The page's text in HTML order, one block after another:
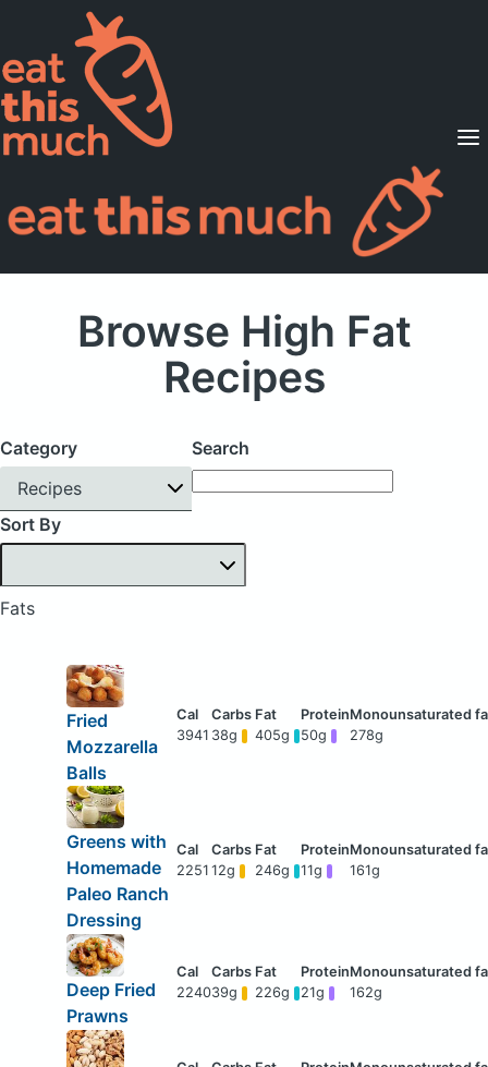
Supported Diets
Pricing
For Professionals
Browse High Fat
Recipes
Category
Recipes
Search
Sort By
Fats
Fried
Mozzarella
Balls
3941 38g 405g 50g 278g
Greens with
Homemade
Paleo Ranch
Dressing
2251 12g 246g 11g 161g
Deep Fried
Prawns
224039g 226g 21g 162g